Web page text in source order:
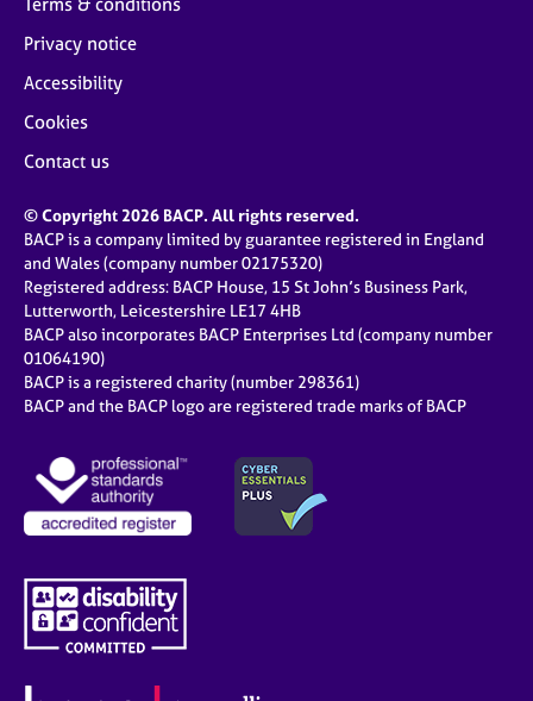
Terms & conditions
Privacy notice
Accessibility
Cookies
Contact us
© Copyright 2026 BACP. All rights reserved.
BACP is a company limited by guarantee registered in England
and Wales (company number 02175320)
Registered address: BACP House, 15 St John’s Business Park,
Lutterworth, Leicestershire LE17 4HB
BACP also incorporates BACP Enterprises Ltd (company number
01064190)
BACP is a registered charity (number 298361)
BACP and the BACP logo are registered trade marks of BACP